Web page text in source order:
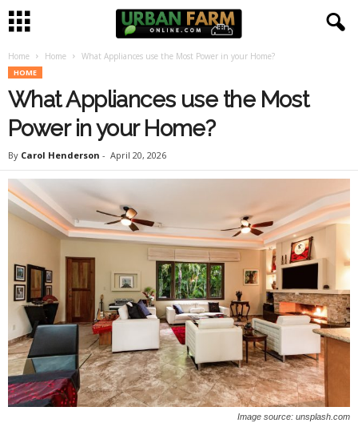
a
Home Home What Appliances use the Most Power in your Home?
HOME
What Appliances use the Most
Power in your Home?
By Carol Henderson - April 20, 2026
Image source: unsplash.com